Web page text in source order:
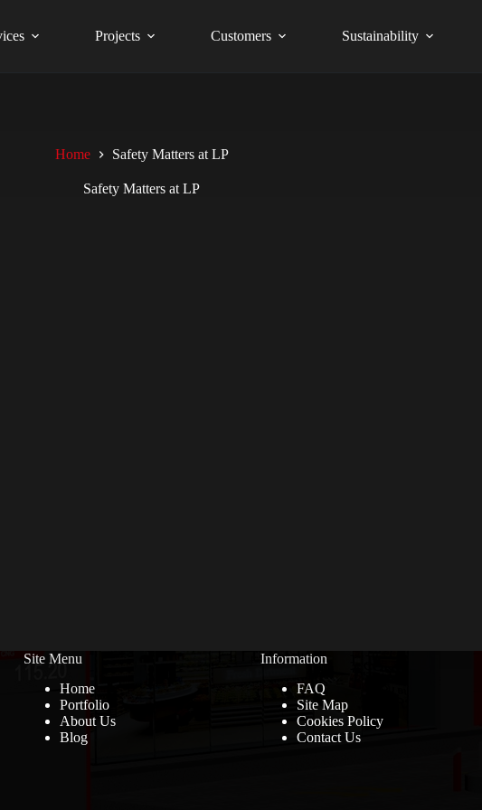
Projects Customers Sustainability
Home Safety Matters at LP
Safety Matters at LP
Site Menu
Home
Portfolio
About Us
Blog
Information
FAQ
Site Map
Cookies Policy
Contact Us